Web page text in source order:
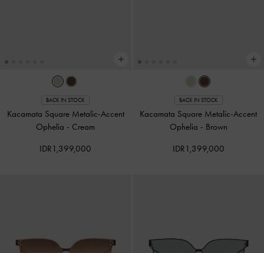
BACK IN STOCK
Kacamata Square Metalic-Accent
Ophelia - Cream
IDR1,399,000
BACK IN STOCK
Kacamata Square Metalic-Accent
Ophelia - Brown
IDR1,399,000